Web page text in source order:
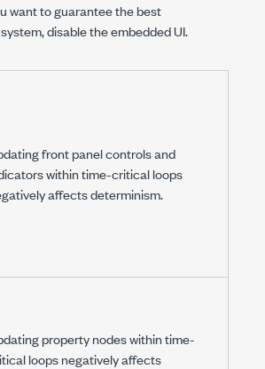
want to guarantee the best
disable the embedded UI.
front panel controls and
within time-critical loops
affects determinism.
property nodes within time-
loops negatively affects